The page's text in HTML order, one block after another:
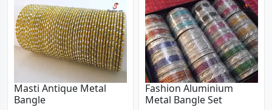
Masti Antique Metal
Bangle
Fashion Aluminium
Metal Bangle Set